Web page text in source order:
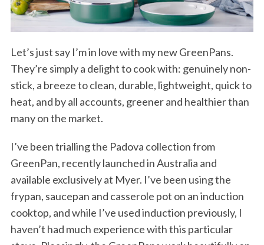
Let’s just say I’m in love with my new GreenPans.
They’re simply a delight to cook with: genuinely non-
stick, a breeze to clean, durable, lightweight, quick to
heat, and by all accounts, greener and healthier than
many on the market.
I’ve been trialling the Padova collection from
GreenPan, recently launched in Australia and
available exclusively at Myer. I’ve been using the
frypan, saucepan and casserole pot on an induction
cooktop, and while I’ve used induction previously, I
haven’t had much experience with this particular